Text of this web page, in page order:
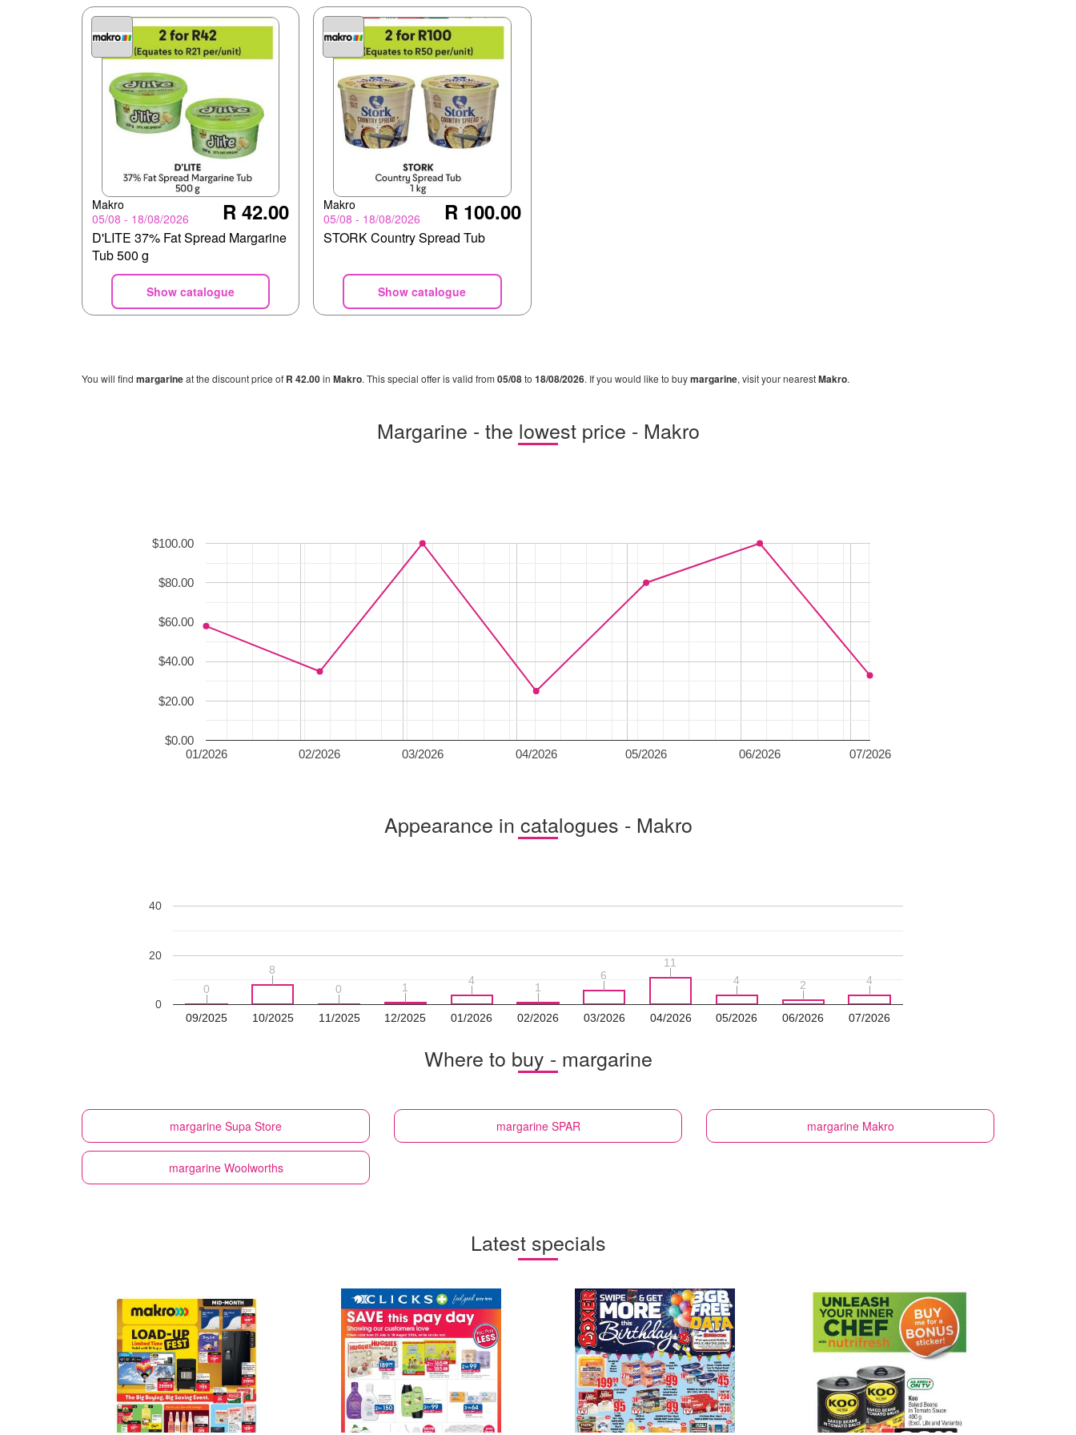
Makro
05/08 - 18/08/2026
R 42.00
D'LITE 37% Fat Spread Margarine
Tub 500 g
Show catalogue
Makro
05/08 - 18/08/2026
R 100.00
STORK Country Spread Tub
Show catalogue
You will find margarineat the discount price of R 42.00in Makro. This special offer is valid from 05/08to 18/08/2026. If you would like to buymargarine, visit your nearestMakro.
Margarine - the lowest price - Makro
01/2026 02/2026 03/2026 04/2026 05/2026 06/2026 07/2026
$0.00
$20.00
$40.00
$60.00
$80.00
$100.00
Appearance in catalogues - Makro
09/2025 10/2025 11/2025 12/2025 01/2026 02/2026 03/2026 04/2026 05/2026 06/2026 07/2026
0
20
40
0
0
8
8
0
0 11
4
4
11
6
6
11
11
4
4 2
2 4
4
Where to buy - margarine
margarine Supa Store margarine SPAR margarine Makro
margarine Woolworths
Latest specials